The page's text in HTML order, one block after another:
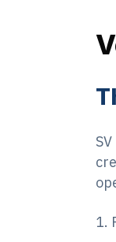
1.